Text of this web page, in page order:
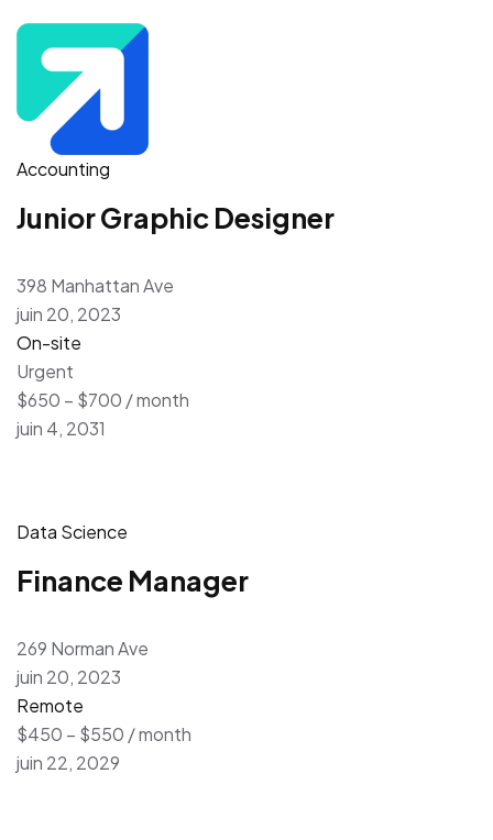
Accounting
Junior Graphic Designer
398 Manhattan Ave
juin 20, 2023
On-site
Urgent
$650 – $700 / month
juin 4, 2031
Data Science
Finance Manager
269 Norman Ave
juin 20, 2023
Remote
$450 – $550 / month
juin 22, 2029